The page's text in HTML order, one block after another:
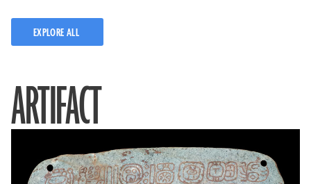
EXPLORE ALL
ARTIFACT